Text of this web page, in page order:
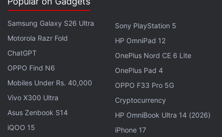
Pass subscriptions," said Microsoft.
Microsoftlaunched its Zune player back in 2006 as
an answer to Apple's popular iPod lineup. The
company however stopped manufacturingZune
hardware in 2011.
To recall, Microsoft back in July revamped the
Entertainment section of Windows 10and
rebranded Xbox Music to Groove. Microsoft says
the Groove Music Pass is the new version of both
Samsung Galaxy S26 Ultra
Motorola Razr Fold
ChatGPT
OPPO Find N6
Mobiles Under Rs. 40,000
Vivo X300 Ultra
Asus Zenbook S14
iQOO 15
Sony PlayStation 5
HP OmniPad 12
OnePlus Nord CE 6 Lite
OnePlus Pad 4
OPPO F33 Pro 5G
Cryptocurrency
HP OmniBook Ultra 14 (2026)
iPhone 17